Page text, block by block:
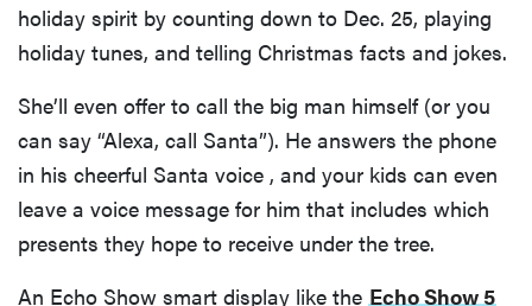
holiday spirit by counting down to Dec. 25, playing
holiday tunes, and telling Christmas facts and jokes.
She’ll even offer to call the big man himself (or you
can say “Alexa, call Santa”). He answers the phone
in his cheerful Santa voice , and your kids can even
leave a voice message for him that includes which
presents they hope to receive under the tree.
An Echo Show smart display like the Echo Show 5